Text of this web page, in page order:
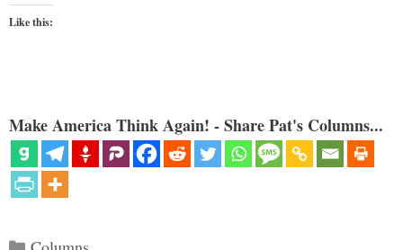
Like this:
Make America Think Again! - Share Pat's Columns...
Categories